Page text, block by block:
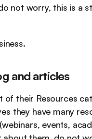
not worry, this is a
and articles
of their Resources
they have many
events,